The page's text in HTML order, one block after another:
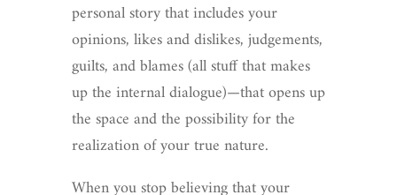
personal story that includes your
opinions, likes and dislikes, judgements,
guilts, and blames (all stuff that makes
up the internal dialogue)—that opens up
the space and the possibility for the
realization of your true nature.
When you stop believing that your